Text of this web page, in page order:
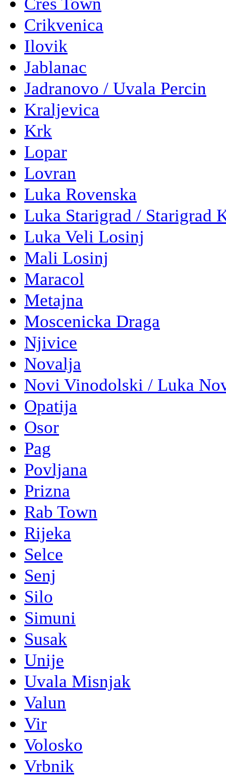
Crikvenica
Ilovik
Jablanac
Jadranovo / Uvala Percin
Kraljevica
Krk
Lopar
Lovran
Luka Rovenska
Luka Starigrad / Starigrad
Luka Veli Losinj
Mali Losinj
Maracol
Metajna
Moscenicka Draga
Njivice
Novalja
Novi Vinodolski / Luka
Opatija
Osor
Pag
Povljana
Prizna
Rab Town
Rijeka
Selce
Senj
Silo
Simuni
Susak
Unije
Uvala Misnjak
Valun
Vir
Volosko
Vrbnik